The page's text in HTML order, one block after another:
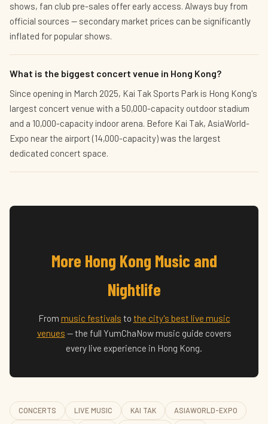
shows, fan club pre-sales offer early access. Always buy from
official sources — secondary market prices can be significantly
inflated for popular shows.
What is the biggest concert venue in Hong Kong?
Since opening in March 2025, Kai Tak Sports Park is Hong Kong's
largest concert venue with a 50,000-capacity outdoor stadium
and a 10,000-capacity indoor arena. Before Kai Tak, AsiaWorld-
Expo near the airport (14,000-capacity) was the largest
dedicated concert space.
More Hong Kong Music and
Nightlife
From music festivals to the city's best live music
venues — the full YumChaNow music guide covers
every live experience in Hong Kong.
CONCERTS LIVE MUSIC KAI TAK ASIAWORLD-EXPO